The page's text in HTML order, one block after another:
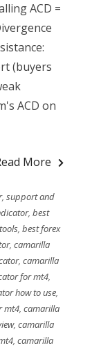
ACD =
(buyers
ACD on
More
,support and
,best
, best forex
, camarilla
,camarilla
for mt4,
how to use,
mt4, camarilla
, camarilla
, camarilla